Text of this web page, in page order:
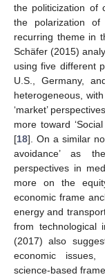
the politicization of
the polarization
recurring theme in
Schäfer (2015)
using five different
U.S., Germany,
heterogeneous,
‘market’
more toward
[18]. On a similar
avoidance’ as
perspectives in
more on the
economic frame
energy and
from technological
(2017) also
economic issues,
science-based